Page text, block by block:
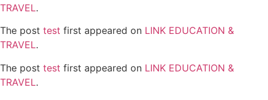
TRAVEL.
The post test first appeared on LINK EDUCATION &
TRAVEL.
The post test first appeared on LINK EDUCATION &
TRAVEL.